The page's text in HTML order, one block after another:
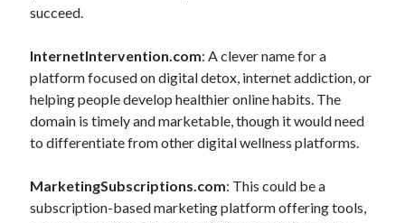
succeed.
InternetIntervention.com: A clever name for a
platform focused on digital detox, internet addiction, or
helping people develop healthier online habits. The
domain is timely and marketable, though it would need
to differentiate from other digital wellness platforms.
MarketingSubscriptions.com: This could be a
subscription-based marketing platform offering tools,